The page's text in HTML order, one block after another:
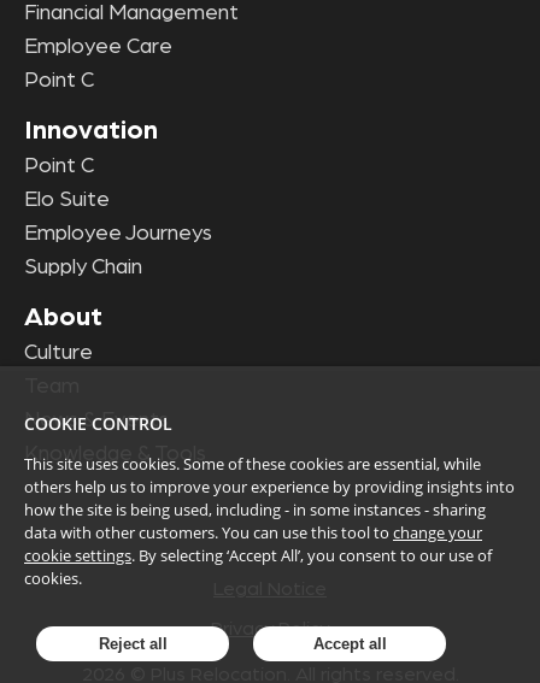
Financial Management
Employee Care
Point C
Innovation
Point C
Elo Suite
Employee Journeys
Supply Chain
About
Culture
News & Events
Knowledge & Tools
Privacy Policy
COOKIE CONTROL
This site uses cookies. Some of these cookies are essential, while
others help us to improve your experience by providing insights into
how the site is being used, including - in some instances - sharing
data with other customers. You can use this tool to change your
cookie settings. By selecting ‘Accept All’, you consent to our use of
cookies.
Reject all Accept all